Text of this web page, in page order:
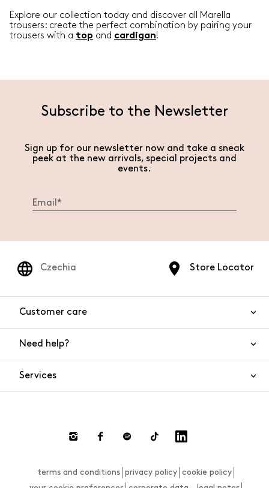
Explore our collection today and discover all Marella
trousers: create the perfect combination by pairing your
trousers with a top and cardigan!
Subscribe to the Newsletter
Sign up for our newsletter now and take a sneak
peek at the new arrivals, special projects and
events.
Store Locator
Czechia
Customer care
Need help?
Payments
Size guide
Services
terms and conditions privacy policy
cookie policy